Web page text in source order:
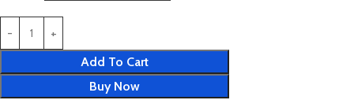
Add To Cart
Buy Now